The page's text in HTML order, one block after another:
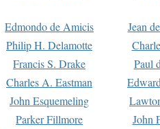
Edmondo de Amicis
Jean
Philip H. Delamotte
Francis S. Drake
Paul
Charles A. Eastman
John Esquemeling
Parker Fillmore
John